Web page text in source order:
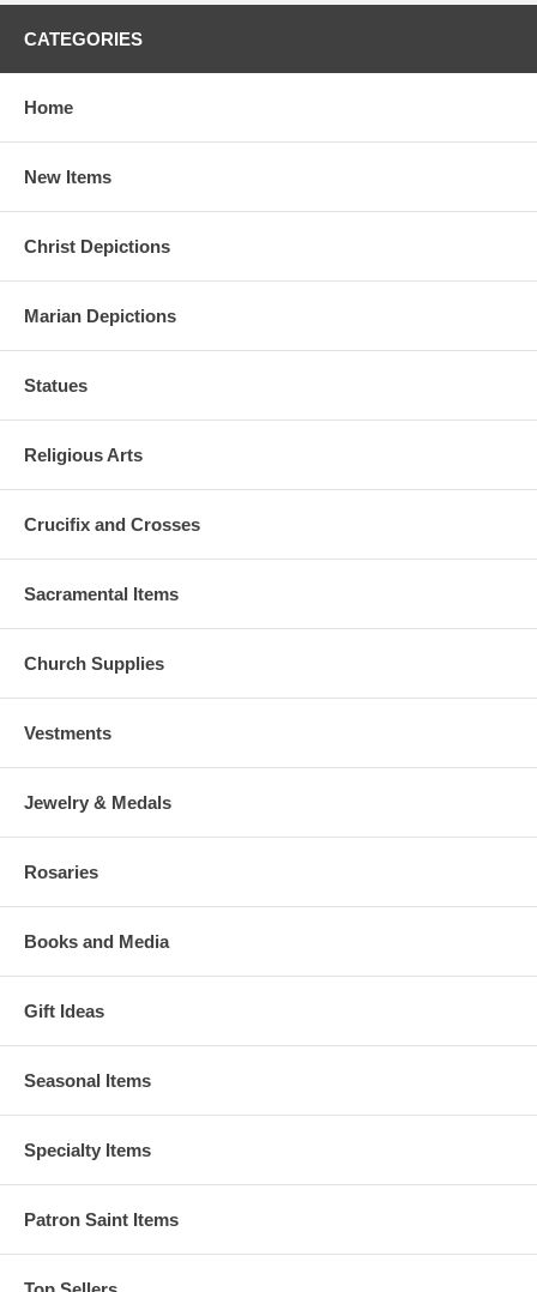
CATEGORIES
Home
New Items
Christ Depictions
Marian Depictions
Statues
Religious Arts
Crucifix and Crosses
Sacramental Items
Church Supplies
Vestments
Jewelry & Medals
Rosaries
Books and Media
Gift Ideas
Seasonal Items
Specialty Items
Patron Saint Items